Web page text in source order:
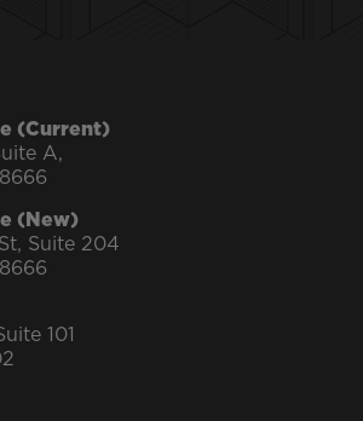
(Current)
A,
(New)
Suite 204
101